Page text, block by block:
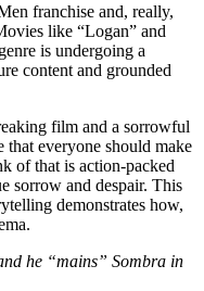
franchise and, really,
like “Logan” and
is undergoing a
content and grounded
film and a sorrowful
that everyone should make
of that is action-packed
sorrow and despair. This
demonstrates how,
he “mains” Sombra in